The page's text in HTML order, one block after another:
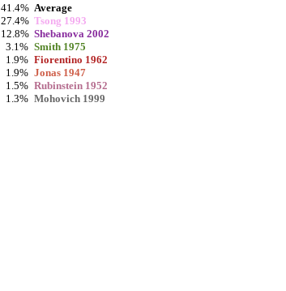
41.4% Average
27.4% Tsong 1993
12.8% Shebanova 2002
3.1% Smith 1975
1.9% Fiorentino 1962
1.9% Jonas 1947
1.5% Rubinstein 1952
1.3% Mohovich 1999